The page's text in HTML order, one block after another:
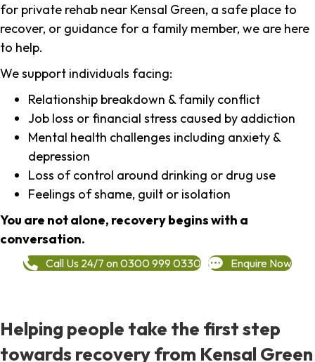
for private rehab near Kensal Green, a safe place to
recover, or guidance for a family member, we are here
to help.
We support individuals facing:
Relationship breakdown & family conflict
Job loss or financial stress caused by addiction
Mental health challenges including anxiety &
depression
Loss of control around drinking or drug use
Feelings of shame, guilt or isolation
You are not alone, recovery begins with a
conversation.
Call Us 24/7 on 0300 999 0330 Enquire Now
Helping people take the first step
towards recovery from Kensal Green